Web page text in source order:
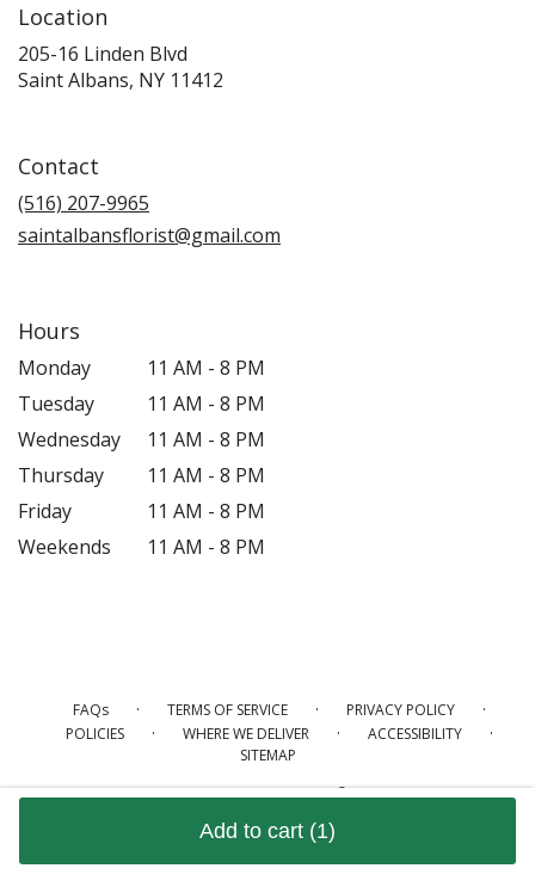
Add to cart (1)
Location
205-16 Linden Blvd
Saint Albans, NY 11412
Contact
(516) 207-9965
saintalbansflorist@gmail.com
Hours
Monday
11 AM - 8 PM
Tuesday
11 AM - 8 PM
Wednesday
11 AM - 8 PM
Thursday
11 AM - 8 PM
Friday
11 AM - 8 PM
Weekends
11 AM - 8 PM
FAQs · TERMS OF SERVICE · PRIVACY POLICY ·
POLICIES · WHERE WE DELIVER · ACCESSIBILITY ·
SITEMAP
ALL RIGHTS RESERVED ©